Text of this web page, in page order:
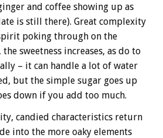
and coffee showing up as
is still there). Great complexity
poking through on the
sweetness increases, as do to
– it can handle a lot of water
but the simple sugar goes up
down if you add too much.
candied characteristics return
into the more oaky elements